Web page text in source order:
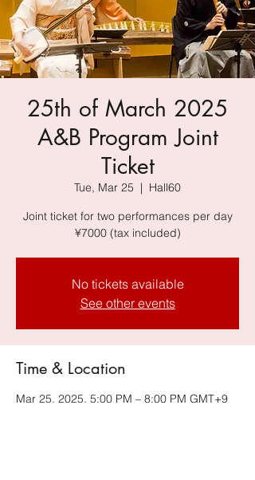
25th of March 2025
A&B Program Joint
Ticket
Tue, Mar 25
  |
Hall60
Joint ticket for two performances per day
¥7000 (tax included)
No tickets available
See other events
Time & Location
Mar 25, 2025, 5:00 PM – 8:00 PM GMT+9